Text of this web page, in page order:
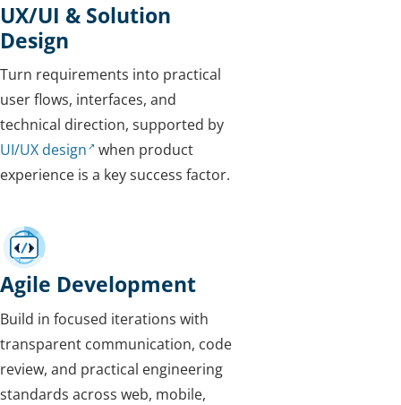
UX/UI & Solution
Design
Turn requirements into practical
user flows, interfaces, and
technical direction, supported by
UI/UX design
when product
experience is a key success factor.
Agile Development
Build in focused iterations with
transparent communication, code
review, and practical engineering
standards across web, mobile,